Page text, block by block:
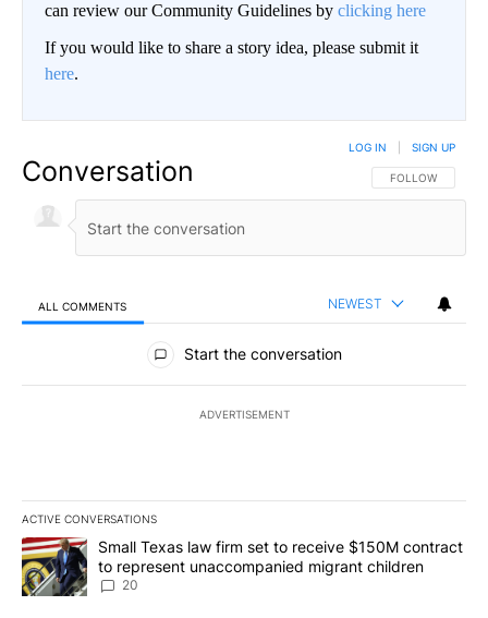
can review our Community Guidelines by clicking here
If you would like to share a story idea, please submit it
here.
Conversation FOLLOW THIS
FOLLOW
LOG IN SIGN UP
ALL COMMENTS NEWEST
All Comments
Start the conversation
ADVERTISEMENT
ACTIVE CONVERSATIONS
The following is a list of the most commented articles in the last
A trending article titled "Small Texas law firm set to receive
Small Texas law firm set to receive $150M contract
to represent unaccompanied migrant children
20